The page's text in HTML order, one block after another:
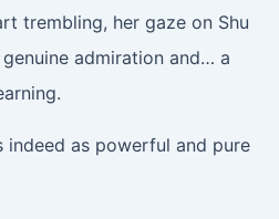
trembling, her gaze on Shu
admiration and… a
indeed as powerful and pure